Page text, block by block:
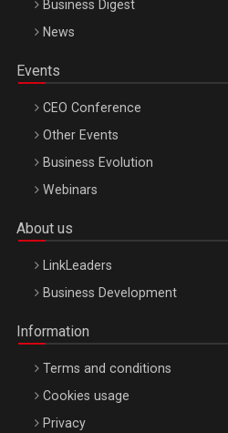
Business Digest
News
Events
CEO Conference
Other Events
Business Evolution
Webinars
About us
LinkLeaders
Business Development
Information
Terms and conditions
Cookies usage
Privacy